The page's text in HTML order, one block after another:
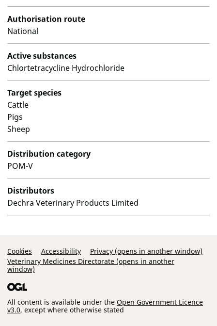
Authorisation route
National
Active substances
Chlortetracycline Hydrochloride
Target species
Cattle
Pigs
Sheep
Distribution category
POM-V
Distributors
Dechra Veterinary Products Limited
Support Links
Cookies Accessibility
Privacy (opens in another window)
Veterinary Medicines Directorate (opens in another
window)
All content is available under the Open Government Licence
v3.0, except where otherwise stated